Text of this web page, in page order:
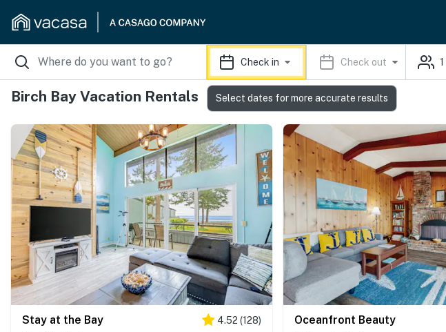
Check in Check out 1
Birch Bay Vacation Rentals
Stay at the Bay 4.52 (128)
Oceanfront Beauty
Select dates for more accurate results